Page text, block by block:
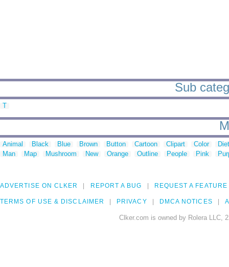
Sub
T
Animal Black Blue Brown Button Cartoon Clipart Color
Man
Map Mushroom New Orange Outline People Pink
ADVERTISE ON CLKER REPORT A BUG REQUEST A FEATURE
TERMS OF USE & DISCLAIMER PRIVACY DMCA NOTICES
Clker.com is owned by Rolera LLC,